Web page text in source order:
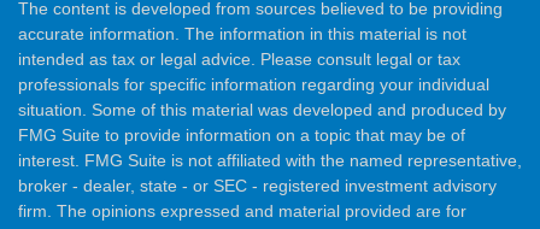
The content is developed from sources believed to be providing
accurate information. The information in this material is not
intended as tax or legal advice. Please consult legal or tax
professionals for specific information regarding your individual
situation. Some of this material was developed and produced by
FMG Suite to provide information on a topic that may be of
interest. FMG Suite is not affiliated with the named representative,
broker - dealer, state - or SEC - registered investment advisory
firm. The opinions expressed and material provided are for